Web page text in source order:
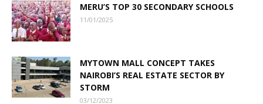
MERU’S TOP 30 SECONDARY SCHOOLS
11/01/2025
MYTOWN MALL CONCEPT TAKES
NAIROBI’S REAL ESTATE SECTOR BY
STORM
03/12/2023